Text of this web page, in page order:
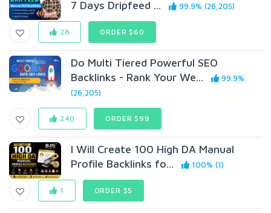
7 Days Dripfeed ...
99.9% (26,205)
28 ORDER $60
Do Multi Tiered Powerful SEO
Backlinks - Rank Your We...
99.9%
(26,205)
240 ORDER $99
I Will Create 100 High DA Manual
Profile Backlinks fo...
100% (1)
1 ORDER $5